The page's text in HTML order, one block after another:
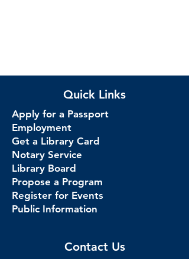
Quick Links
Apply for a Passport
Employment
Get a Library Card
Notary Service
Library Board
Propose a Program
Register for Events
Public Information
Contact Us